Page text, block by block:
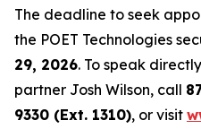
The deadline to seek
the POET Technologies
29, 2026. To speak
partner Josh Wilson, call
9330 (Ext. 1310), or visit